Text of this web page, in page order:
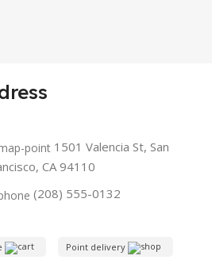
1501 Valencia St, San
CA 94110
(208) 555-0132
Point delivery